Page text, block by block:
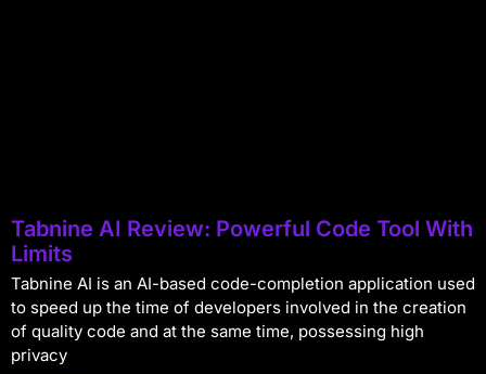
Tabnine AI Review: Powerful Code Tool With
Limits
Tabnine AI is an AI-based code-completion application used
to speed up the time of developers involved in the creation
of quality code and at the same time, possessing high
privacy